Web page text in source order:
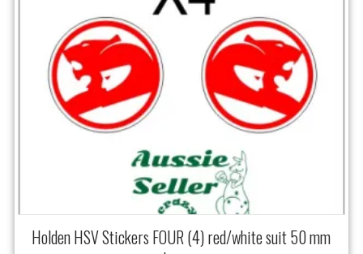
Holden HSV Stickers FOUR (4) red/white suit 50 mm